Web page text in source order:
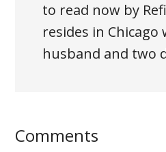
to read now by
resides in
husband and two
Comments